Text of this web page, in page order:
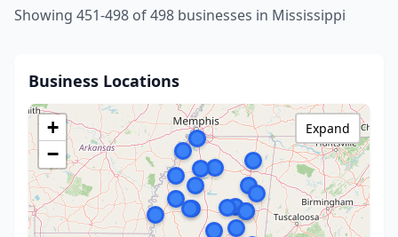
Showing 451-498 of 498 businesses in Mississippi
Business Locations
+
−
Expand